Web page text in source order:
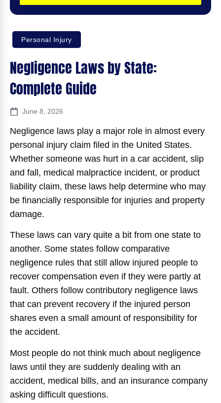
Personal Injury
Negligence Laws by State:
Complete Guide
June 8, 2026
Negligence laws play a major role in almost every
personal injury claim filed in the United States.
Whether someone was hurt in a car accident, slip
and fall, medical malpractice incident, or product
liability claim, these laws help determine who may
be financially responsible for injuries and property
damage.
These laws can vary quite a bit from one state to
another. Some states follow comparative
negligence rules that still allow injured people to
recover compensation even if they were partly at
fault. Others follow contributory negligence laws
that can prevent recovery if the injured person
shares even a small amount of responsibility for
the accident.
Most people do not think much about negligence
laws until they are suddenly dealing with an
accident, medical bills, and an insurance company
asking difficult questions.